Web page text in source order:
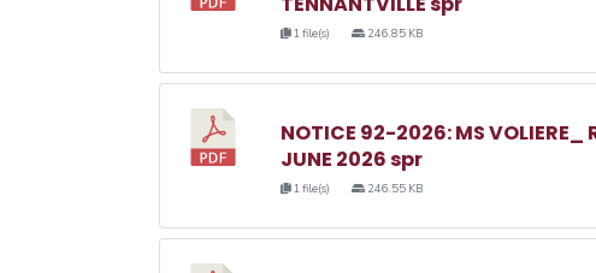
1 file(s) 246.85 KB
NOTICE 92-2026: MS VOLIERE_
JUNE 2026 spr
1 file(s) 246.55 KB